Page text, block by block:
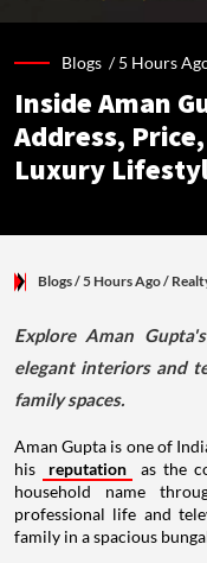
Blogs /5 Hours
Inside Aman
Address,
Luxury
Blogs/ 5 Hours Ago/
Explore Aman
elegant interiors and
family spaces.
Aman Gupta is one of
his
reputation
as the
household name
professional life and
family in a spacious